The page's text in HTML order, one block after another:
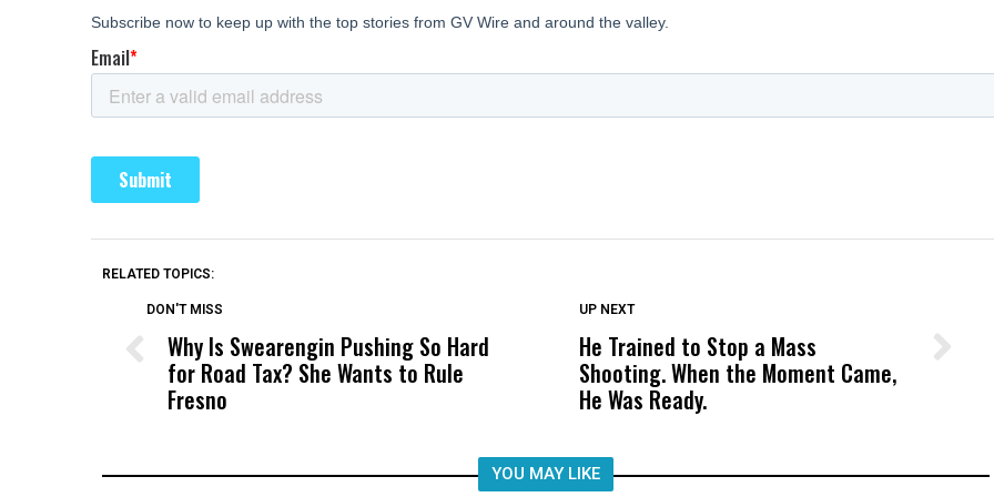
RELATED TOPICS:
DON'T MISS
Why Is Swearengin Pushing So Hard
for Road Tax? She Wants to Rule
Fresno
DON'T MISS
Wittrup: Fresno Unified’s Failure
Was Not Just What Happened to a
Child, It Was What Happened After
UP NEXT
He Trained to Stop a Mass
Shooting. When the Moment Came,
He Was Ready.
YOU MAY LIKE